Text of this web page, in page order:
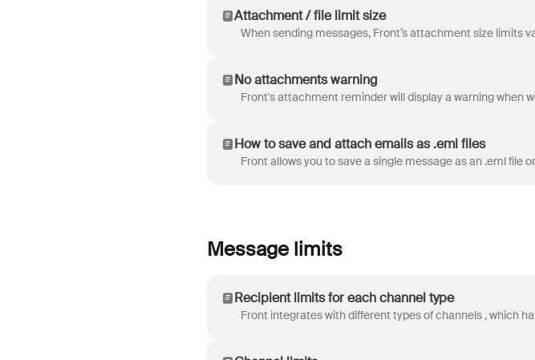
Attachment / file limit size
No attachments warning
How to save and attach emails as .eml files
Message limits
Recipient limits for each channel type